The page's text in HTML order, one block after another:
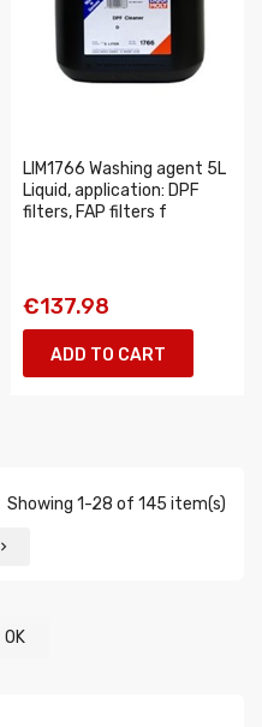
LIM1766 Washing agent 5L
Liquid, application: DPF
filters, FAP filters f
€137.98
ADD TO CART
Showing 1-28 of 145 item(s)

OK